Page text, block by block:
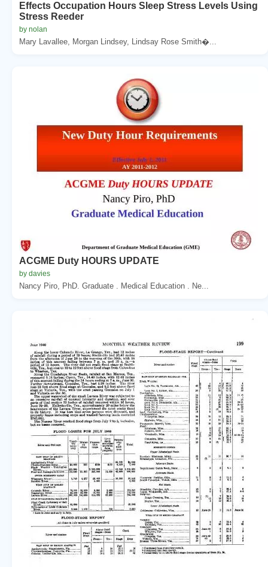
Effects Occupation Hours Sleep Stress Levels Using
Stress Reeder
by nolan
Mary Lavallee, Morgan Lindsey, Lindsay Rose Smith�...
ACGME Duty HOURS UPDATE
by davies
Nancy Piro, PhD. Graduate . Medical Education . Ne...